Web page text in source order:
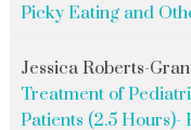
Picky Eating and
Jessica Roberts-
Treatment of
Patients (2.5 Hours)-